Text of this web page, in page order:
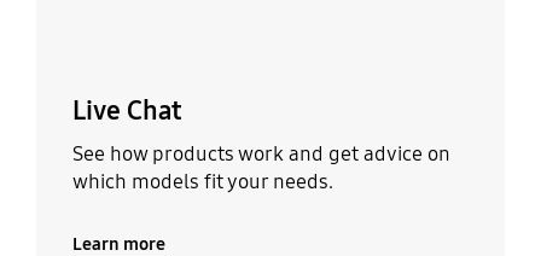
Live Chat
See how products work and get advice on
which models fit your needs.
Learn more